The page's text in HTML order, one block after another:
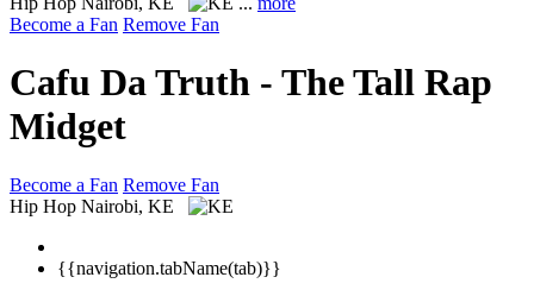
Become a Fan Remove Fan
Cafu Da Truth - The Tall Rap
Midget
Become a Fan Remove Fan
Hip Hop Nairobi, KE
{{navigation.tabName(tab)}}